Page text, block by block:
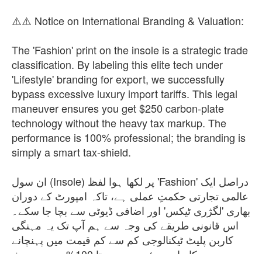
⚠️⚠️ Notice on International Branding & Valuation:
The 'Fashion' print on the insole is a strategic trade
classification. By labeling this elite tech under
'Lifestyle' branding for export, we successfully
bypass excessive luxury import tariffs. This legal
maneuver ensures you get $250 carbon-plate
technology without the heavy tax markup. The
performance is 100% professional; the branding is
simply a smart tax-shield.
ان سول (Insole) پر لکھا ہوا لفظ 'Fashion' دراصل ایک
عالمی تجارتی حکمتِ عملی ہے، تاکہ امپورٹ کے دوران
بھاری 'لگژری ٹیکس' اور اضافی ڈیوٹی سے بچا جا سکے۔
اس قانونی طریقے کی وجہ سے ہم آپ تک یہ مہنگی
کاربن پلیٹ ٹیکنالوجی کم سے کم قیمت میں پہنچانے